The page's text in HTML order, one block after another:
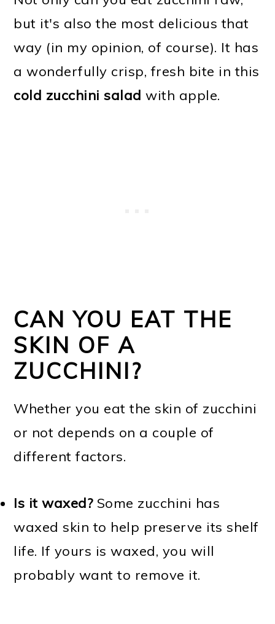
but it's also the most delicious that
way (in my opinion, of course). It has
a wonderfully crisp, fresh bite in this
cold zucchini salad with apple.
CAN YOU EAT THE
SKIN OF A
ZUCCHINI?
Whether you eat the skin of zucchini
or not depends on a couple of
different factors.
Is it waxed?Some zucchini has
waxed skin to help preserve its shelf
life. If yours is waxed, you will
probably want to remove it.